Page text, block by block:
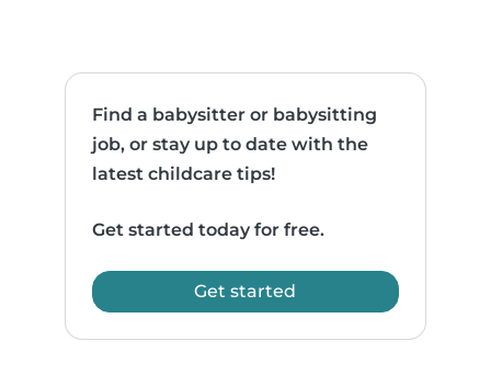
Find a babysitter or babysitting
job, or stay up to date with the
latest childcare tips!
Get started today for free.
Get started